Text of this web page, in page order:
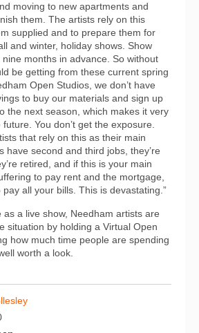
moving to new apartments and
them. The artists rely on this
supplied and to prepare them for
and winter, holiday shows. Show
months in advance. So without
be getting from these current spring
Open Studios, we don’t have
to buy our materials and sign up
the next season, which makes it very
You don’t get the exposure.
that rely on this as their main
have second and third jobs, they’re
retired, and if this is your main
to pay rent and the mortgage,
pay all your bills. This is devastating.”
as a live show, Needham artists are
situation by holding a Virtual Open
how much time people are spending
worth a look.